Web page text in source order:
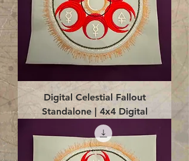
Digital Celestial Fallout
Standalone | 4x4 Digital